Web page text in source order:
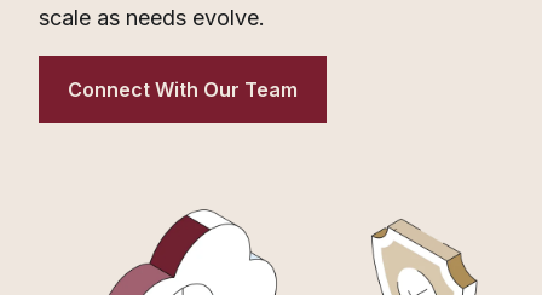
scale as needs evolve.
Connect With Our Team